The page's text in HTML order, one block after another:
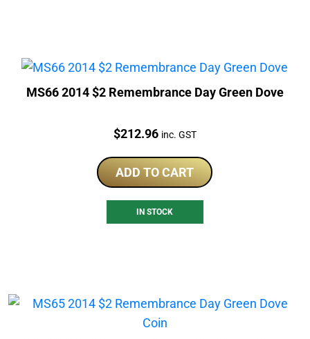
MS66 2014 $2 Remembrance Day Green Dove
Price:
$212.96 inc. GST
ADD TO CART
IN STOCK